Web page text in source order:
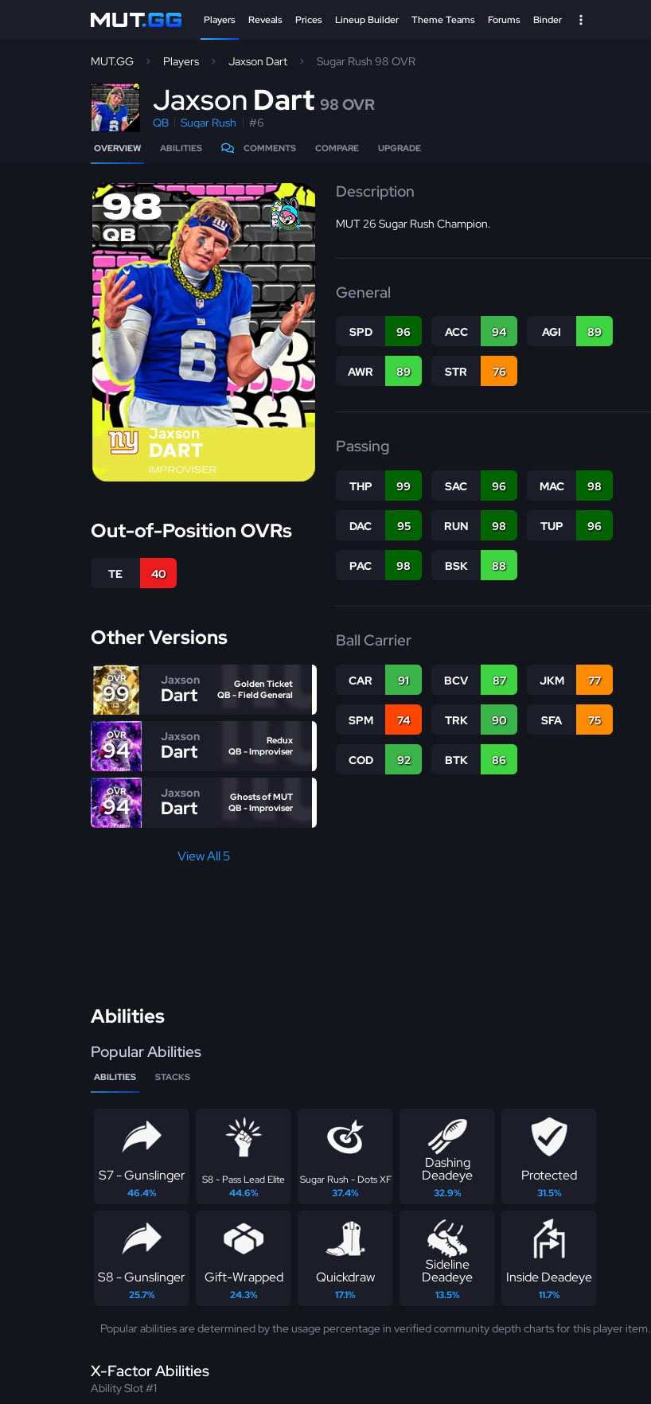
Players Reveals Prices Lineup Builder Theme Teams Forums Binder
MUT.GG Players Jaxson Dart Sugar Rush 98 OVR
Jaxson Dart 98 OVR
QB Sugar Rush #6
OVERVIEW ABILITIES COMMENTS COMPARE UPGRADE
98
QB
Jaxson
DART
IMPROVISER
Out-of-Position OVRs
TE 40
Other Versions
OVR
99
Jaxson
Dart
Golden Ticket
QB - Field General
OVR
94
Jaxson
Dart
Redux
QB - Improviser
OVR
94
Jaxson
Dart
Ghosts of MUT
QB - Improviser
View All 5
Description
MUT 26 Sugar Rush Champion.
General
SPD 96 ACC 94 AGI 89
AWR 89 STR 76
Passing
THP 99 SAC 96 MAC 98
DAC 95 RUN 98 TUP 96
PAC 98 BSK 88
Ball Carrier
CAR 91 BCV 87 JKM 77
SPM 74 TRK 90 SFA 75
COD 92 BTK 86
Abilities
Popular Abilities
ABILITIES STACKS
S7 - Gunslinger
46.4%
S8 - Pass Lead Elite
44.6%
Sugar Rush - Dots XF
37.4%
Dashing
Deadeye
32.9%
Protected
31.5%
S8 - Gunslinger
25.7%
Gift-Wrapped
24.3%
Quickdraw
17.1%
Sideline
Deadeye
13.5%
Inside Deadeye
11.7%
Popular abilities are determined by the usage percentage in verified community depth charts for this player item.
X-Factor Abilities
Ability Slot #1